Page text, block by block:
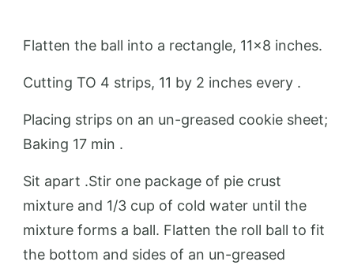
Flatten the ball into a rectangle, 11×8 inches.
Cutting TO 4 strips, 11 by 2 inches every .
Placing strips on an un-greased cookie sheet;
Baking 17 min .
Sit apart .Stir one package of pie crust
mixture and 1/3 cup of cold water until the
mixture forms a ball. Flatten the roll ball to fit
the bottom and sides of an un-greased